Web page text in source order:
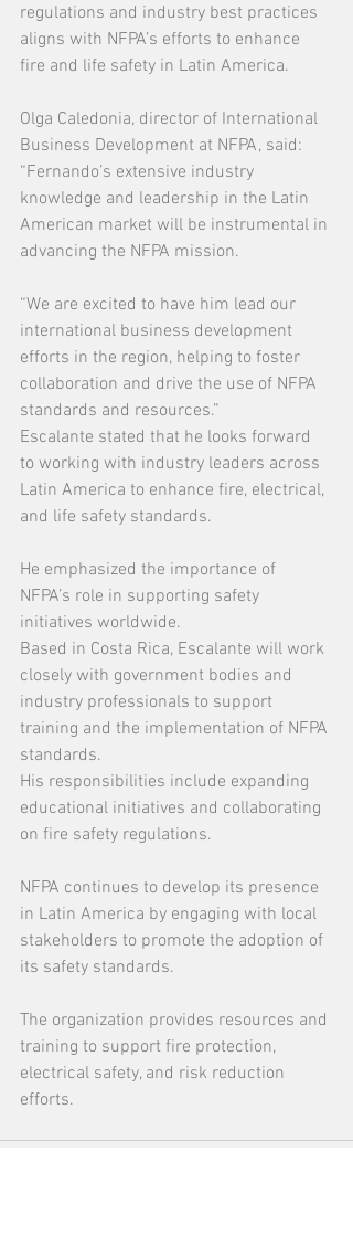
regulations and industry best practices
aligns with NFPA’s efforts to enhance
fire and life safety in Latin America.
Olga Caledonia, director of International
Business Development at NFPA, said:
“Fernando’s extensive industry
knowledge and leadership in the Latin
American market will be instrumental in
advancing the NFPA mission.
“We are excited to have him lead our
international business development
efforts in the region, helping to foster
collaboration and drive the use of NFPA
standards and resources.”
Escalante stated that he looks forward
to working with industry leaders across
Latin America to enhance fire, electrical,
and life safety standards.
He emphasized the importance of
NFPA’s role in supporting safety
initiatives worldwide.
Based in Costa Rica, Escalante will work
closely with government bodies and
industry professionals to support
training and the implementation of NFPA
standards.
His responsibilities include expanding
educational initiatives and collaborating
on fire safety regulations.
NFPA continues to develop its presence
in Latin America by engaging with local
stakeholders to promote the adoption of
its safety standards.
The organization provides resources and
training to support fire protection,
electrical safety, and risk reduction
efforts.